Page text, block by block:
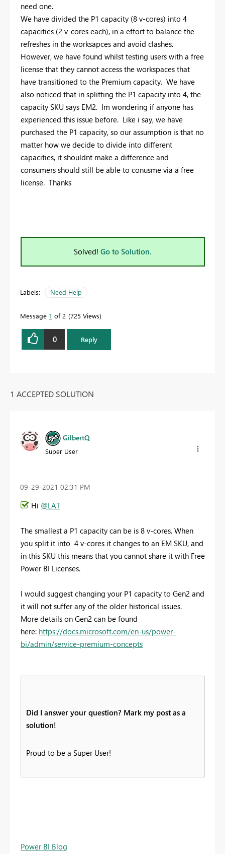
need one.
We have divided the P1 capacity (8 v-cores) into 4
capacities (2 v-cores each), in a effort to balance the
refreshes in the worksapces and avoid clashes.
However, we have found whilst testing users with a free
license that they cannot access the workspaces that
have transitioned to the Premium capacity. We have
also noticed that in splitting the P1 capacity into 4, the
capacity SKU says EM2. Im wondering if anyone has
experienced this issue before. Like i say, we have
purchased the P1 capacity, so our assumption is that no
matter how we decide to divide into different
capacities, it shouldnt make a difference and
consumers should still be able to conusme via a free
license. Thanks
Solved! Go to Solution.
Labels: Need Help
Message 1 of 2 725 Views
0 Reply
1 ACCEPTED SOLUTION
GilbertQ
Super User
‎09-29-2021 02:31 PM
Hi @LAT
The smallest a P1 capacity can be is 8 v-cores. When
you split it into 4 v-cores it changes to an EM SKU, and
in this SKU this means that you cannot share it with Free
Power BI Licenses.
I would suggest changing your P1 capacity to Gen2 and
it will not suffer any of the older historical issues.
More details on Gen2 can be found
here: https://docs.microsoft.com/en-us/power-
bi/admin/service-premium-concepts
Did I answer your question? Mark my post as a
solution!
Proud to be a Super User!
Power BI Blog